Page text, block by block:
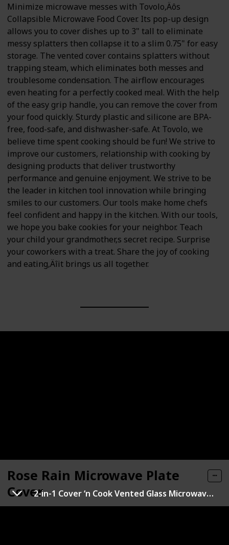
2-in-1 Cover ‘n Cook Vented Glass Microwave Plate Cover
Minimize microwave messes with Tovolo‚Äôs
Collapsible Microwave Food Cover. Its pop-up design
allows you to cover dishes up to 3" tall to eliminate
messy splatters then collapse it to a slim 0.75" for easy
storage. The vented cover contains splatters without
trapping steam, which eliminates both messes and
troublesome condensation. The airflow encourages
even heating for a perfectly cooked meal. With the help
of the easy grip handle, you can remove the cover from
your food quickly. Sturdy plastic and silicone are BPA-
free, food-safe, and dishwasher-safe. At Tovolo, we
believe time spent cooking should be fun! We strive to
improve our customers‚ relationship with cooking by
designing products that deliver trustworthy
performance and genuine enjoyment. We strive to be
the leader in kitchen tool innovation while bringing
smiles to our customers. Our tools make home chefs
feel confident and happy in the kitchen. With our tools,
we hope you bake cookies for your neighbor. Teach
your child your grandmother‚s secret recipe. Surprise
your coworkers with a treat. Share the joy of cooking
and eating‚Äîit brings us all together.
Rose Rain Microwave Plate
Cover